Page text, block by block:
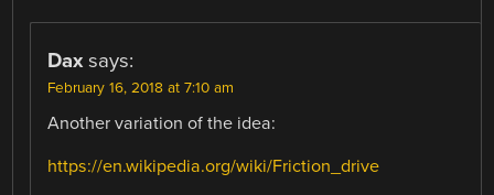
Dax says:
February 16, 2018 at 7:10 am
Another variation of the idea:
https://en.wikipedia.org/wiki/Friction_drive